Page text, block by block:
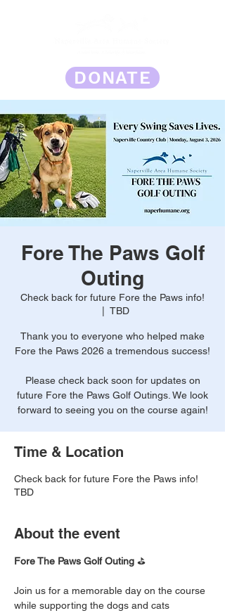
DONATE
Fore The Paws Golf
Outing
Check back for future Fore the Paws info!
TBD
Thank you to everyone who helped make
Fore the Paws 2026 a tremendous success!
Please check back soon for updates on
future Fore the Paws Golf Outings. We look
forward to seeing you on the course again!
Time & Location
Check back for future Fore the Paws info!
TBD
About the event
Fore The Paws Golf Outing ⛳
Join us for a memorable day on the course
while supporting the dogs and cats